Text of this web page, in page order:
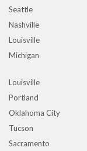
Seattle
Nashville
Louisville
Michigan
Louisville
Portland
Oklahoma City
Tucson
Sacramento